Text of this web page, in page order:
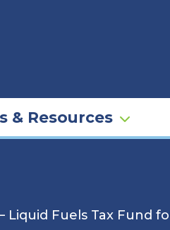
& Resources
Fuels Tax Fund